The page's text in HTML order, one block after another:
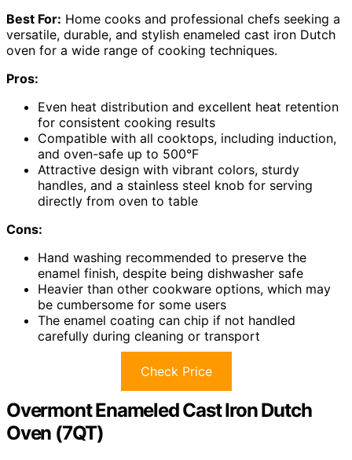
Best For: Home cooks and professional chefs seeking a
versatile, durable, and stylish enameled cast iron Dutch
oven for a wide range of cooking techniques.
Pros:
Even heat distribution and excellent heat retention
for consistent cooking results
Compatible with all cooktops, including induction,
and oven-safe up to 500°F
Attractive design with vibrant colors, sturdy
handles, and a stainless steel knob for serving
directly from oven to table
Cons:
Hand washing recommended to preserve the
enamel finish, despite being dishwasher safe
Heavier than other cookware options, which may
be cumbersome for some users
The enamel coating can chip if not handled
carefully during cleaning or transport
Check Price
Overmont Enameled Cast Iron Dutch
Oven (7QT)